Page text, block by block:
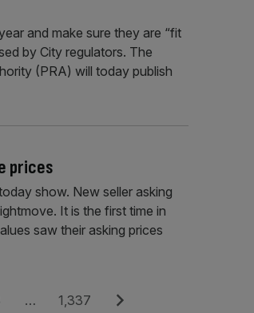
and make sure they are “fit
by City regulators. The
(PRA) will today publish
prices
show. New seller asking
It is the first time in
saw their asking prices
… Page
1,337 Next